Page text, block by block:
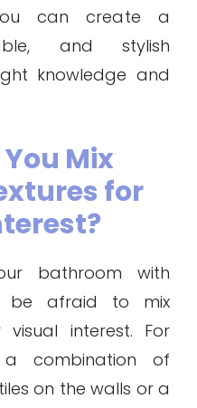
can create a
and stylish
knowledge and
Mix
for
bathroom with
be afraid to mix
interest. For
combination of
on the walls or a